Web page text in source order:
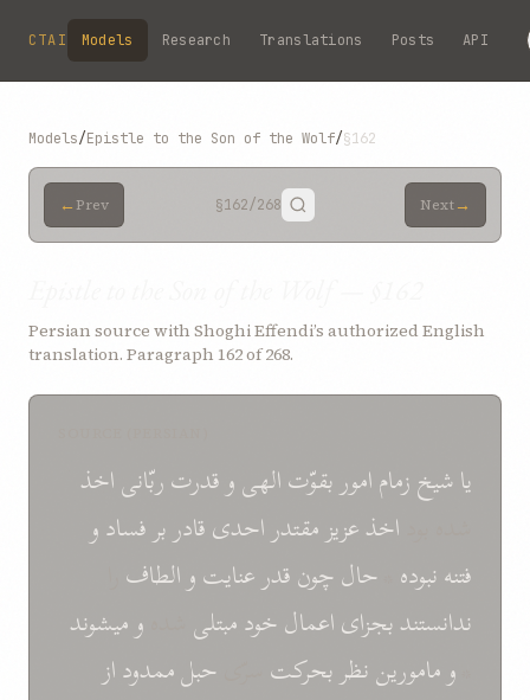
Skip to main content
CTAI Models Research Translations Posts API
Models/Epistle to the Son of the Wolf/§162
← Prev §162/268 Next→
Persian source with Shoghi Effendi’s authorized English
translation. Paragraph 162 of 268.
ياشيخزماماموربقوّتالهیو قدرتربّانیاخذ
اخذعزيزمقتدراحدیقادربرفسادو
فتنهنبوده حالچونقدرعنايتو الطاف
ندانستندبجزایاعمالخودمبتلی و ميشوند
و ماموريننظربحرکت حبلممدوداز